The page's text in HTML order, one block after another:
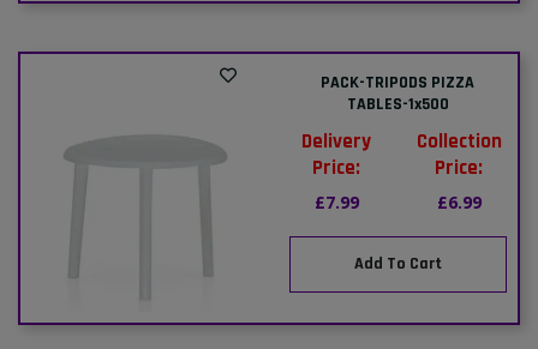
PACK-TRIPODS PIZZA
TABLES-1x500
Delivery
Price:
£7.99
Collection
Price:
£6.99
Add To Cart